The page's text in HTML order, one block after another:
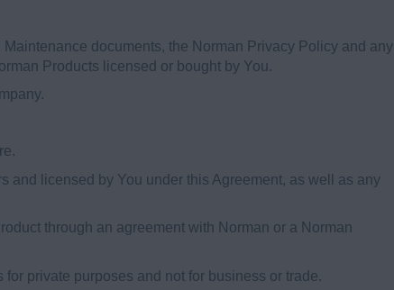
documents, the Norman Privacy Policy and any
Products licensed or bought by You.
and licensed by You under this Agreement, as well as any
through an agreement with Norman or a Norman
private purposes and not for business or trade.